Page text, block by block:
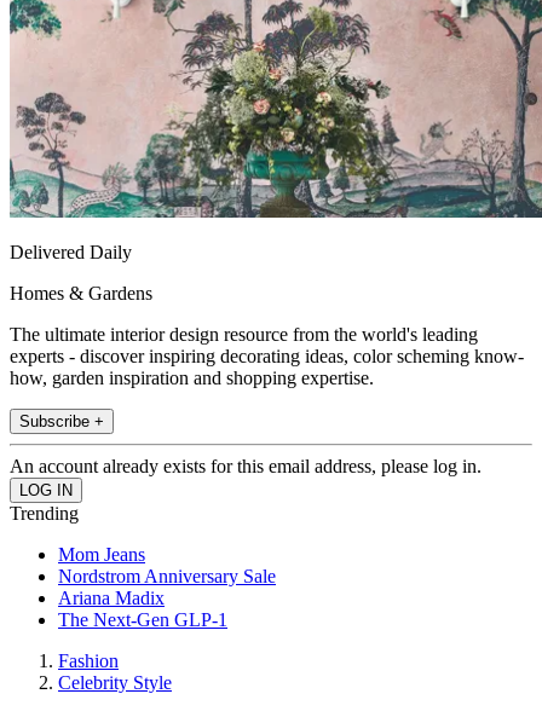
Delivered Daily
Homes & Gardens
The ultimate interior design resource from the world's leading
experts - discover inspiring decorating ideas, color scheming know-
how, garden inspiration and shopping expertise.
Subscribe +
An account already exists for this email address, please log in.
Trending
Mom Jeans
Nordstrom Anniversary Sale
Ariana Madix
The Next-Gen GLP-1
Fashion
Celebrity Style